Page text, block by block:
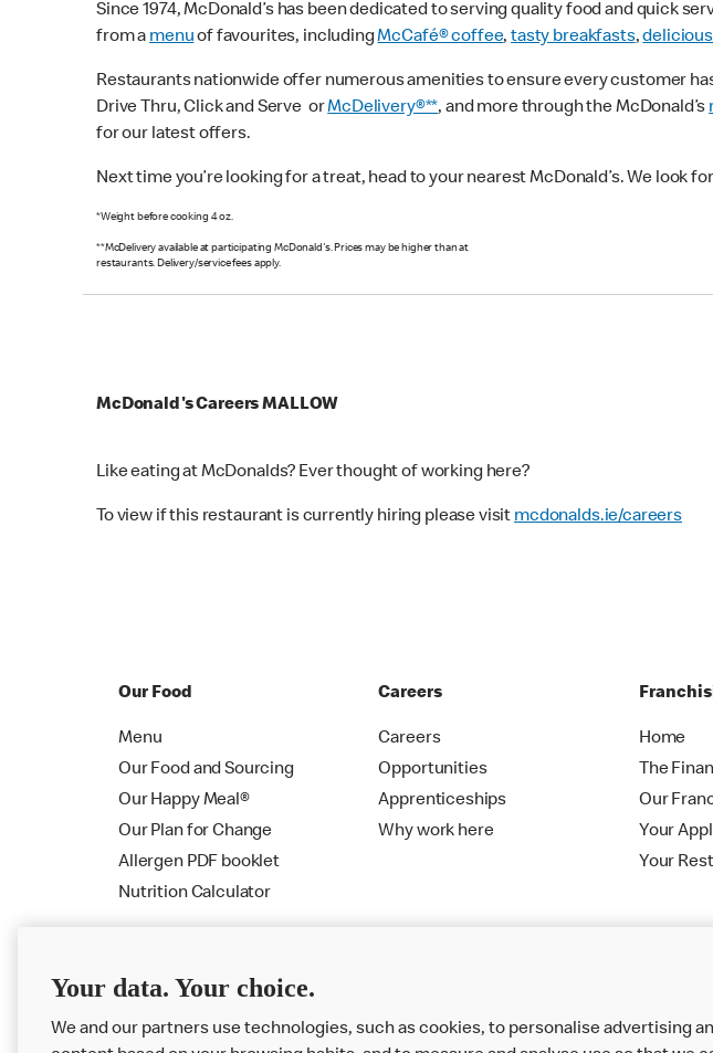
Since 1974, McDonald’s has been dedicated to serving quality food and quick
from amenuof favourites, includingMcCafé® coffee,tasty breakfasts,
Restaurants nationwide offer numerous amenities to ensure every customer
Drive Thru, Click and Serve orMcDelivery®**, and more through the McDonald’s
for our latest offers.
Next time you’re looking for a treat, head to your nearest McDonald’s. We look
*Weight before cooking 4 oz.
**McDelivery available at participating McDonald's. Prices may be higher than at
restaurants. Delivery/service fees apply.
McDonald's Careers MALLOW
Like eating at McDonalds? Ever thought of working here?
To view if this restaurant is currently hiring please visit mcdonalds.ie/careers
Our Food
Menu
Our Food and Sourcing
Our Happy Meal®
Our Plan for Change
Allergen PDF booklet
Nutrition Calculator
Careers
Careers
Opportunities
Apprenticeships
Why work here
Home
The
Our
Your
Your
Your data. Your choice.
We and our partners use technologies, such as cookies, to personalise advertising